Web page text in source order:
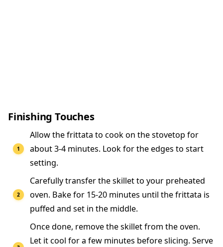
Finishing Touches
Allow the frittata to cook on the stovetop for
about 3-4 minutes. Look for the edges to start
setting.
Carefully transfer the skillet to your preheated
oven. Bake for 15-20 minutes until the frittata is
puffed and set in the middle.
Once done, remove the skillet from the oven.
Let it cool for a few minutes before slicing. Serve